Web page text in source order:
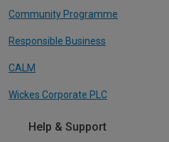
Community Programme
Responsible Business
CALM
Wickes Corporate PLC
Help & Support